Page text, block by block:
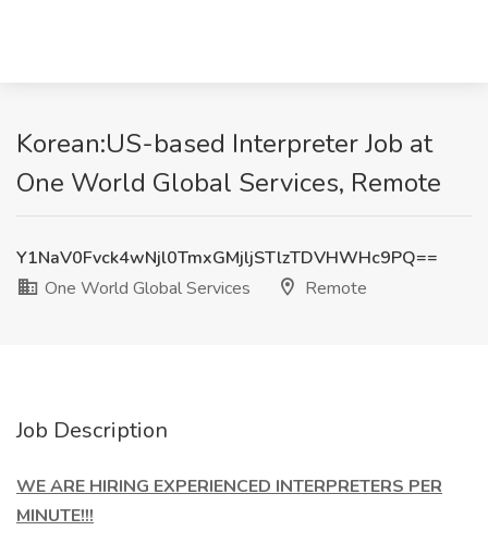
Korean:US-based Interpreter Job at
One World Global Services, Remote
Y1NaV0Fvck4wNjl0TmxGMjljSTlzTDVHWHc9PQ==
One World Global Services
Remote
Job Description
WE ARE HIRING EXPERIENCED INTERPRETERS PER
MINUTE!!!